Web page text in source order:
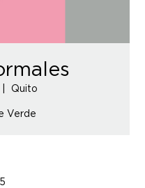
Quito
Verde